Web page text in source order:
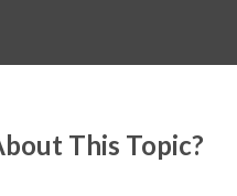
This Topic?